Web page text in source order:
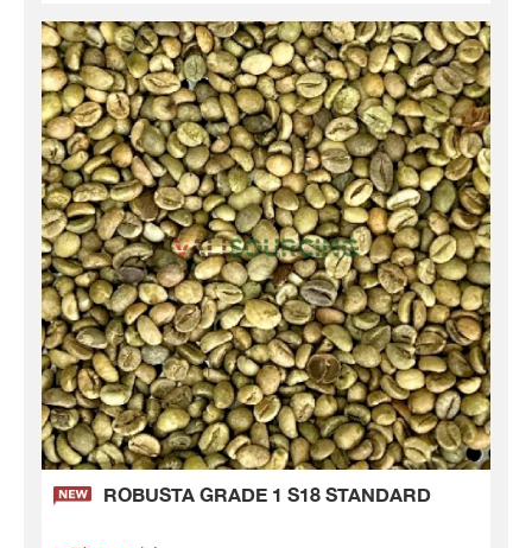
ROBUSTA GRADE 1 S18 STANDARD